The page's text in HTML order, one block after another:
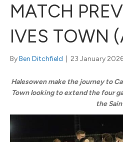
MATCH
IVES TOWN
ByBen Ditchfield 23 January
Halesowen make the journey to
Town looking to extend the four
the